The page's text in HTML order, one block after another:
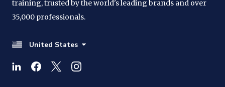
training, trusted by the world's leading brands and over
35,000 professionals.
United States